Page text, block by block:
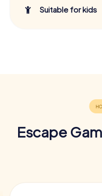
Suitable for kids
Escape